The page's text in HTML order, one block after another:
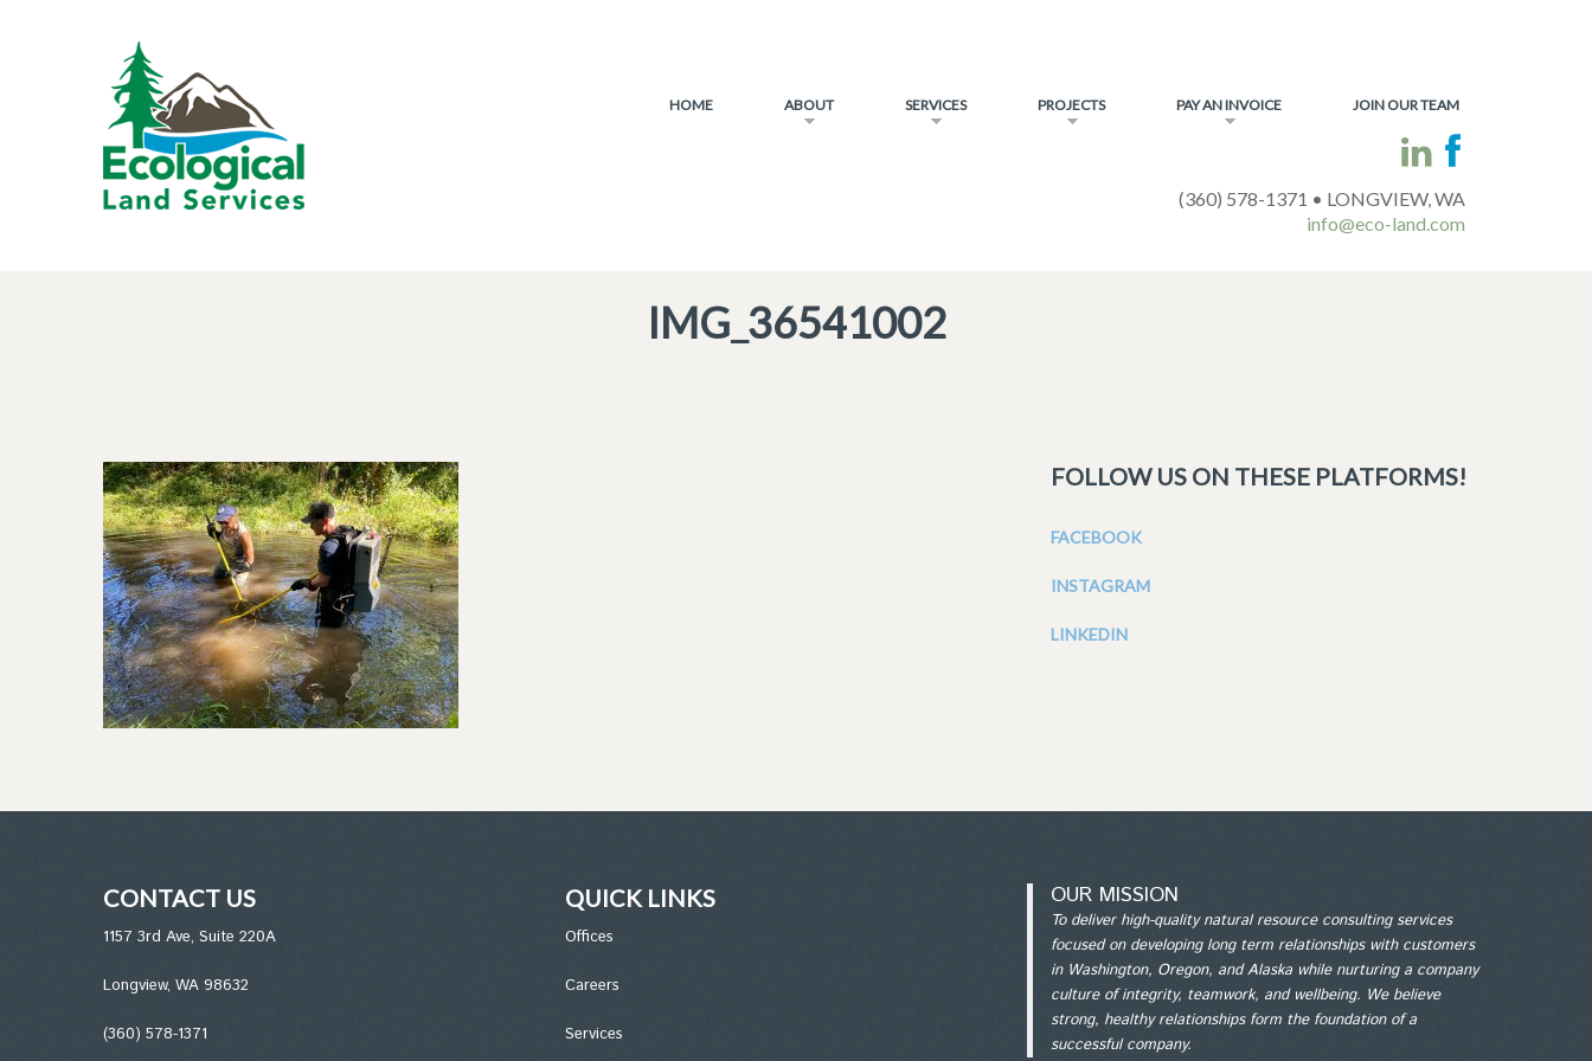
HOME ABOUT SERVICES PROJECTS PAY AN INVOICE JOIN OUR TEAM
(360) 578-1371 • LONGVIEW, WA
info@eco-land.com
IMG_36541002
FOLLOW US ON THESE PLATFORMS!
FACEBOOK
INSTAGRAM
LINKEDIN
CONTACT US
1157 3rd Ave, Suite 220A
Longview, WA 98632
(360) 578-1371
QUICK LINKS
Offices
Careers
Services
OUR MISSION
To deliver high-quality natural resource consulting services
focused on developing long term relationships with customers
in Washington, Oregon, and Alaska while nurturing a company
culture of integrity, teamwork, and wellbeing. We believe
strong, healthy relationships form the foundation of a
successful company.